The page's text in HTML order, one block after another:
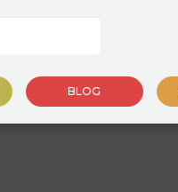
BLOG